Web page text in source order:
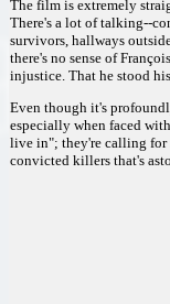
The film is extremely
There's a lot of talking--
survivors, hallways
there's no sense of
injustice. That he stood
Even though it's
especially when faced
live in"; they're calling for
convicted killers that's